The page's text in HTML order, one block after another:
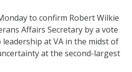
to confirm Robert Wilkie
Affairs Secretary by a vote
at VA in the midst of
at the second-largest